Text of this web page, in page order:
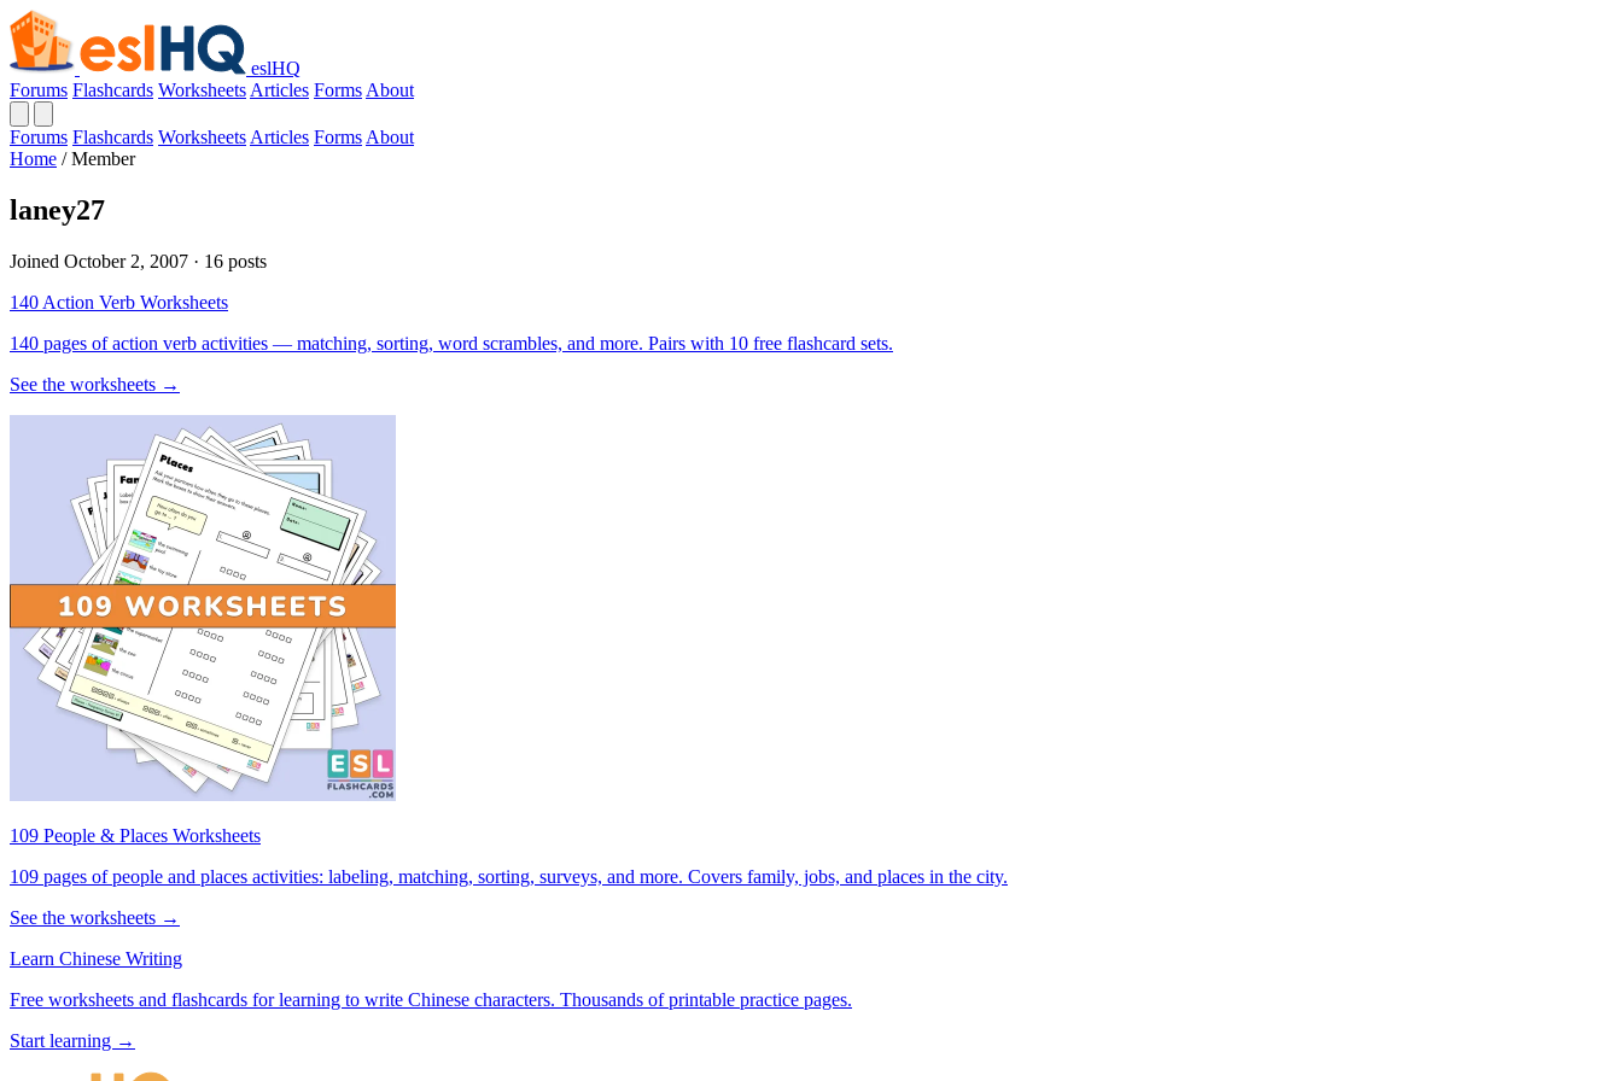
eslHQ
Forums Flashcards Worksheets Articles Forms About
Forums Flashcards Worksheets Articles Forms About
Home / Member
laney27
Joined October 2, 2007 · 16 posts
140 Action Verb Worksheets
140 pages of action verb activities — matching, sorting, word scrambles, and more. Pairs with 10 free flashcard sets.
See the worksheets →
109 People & Places Worksheets
109 pages of people and places activities: labeling, matching, sorting, surveys, and more. Covers family, jobs, and places in the city.
See the worksheets →
Learn Chinese Writing
Free worksheets and flashcards for learning to write Chinese characters. Thousands of printable practice pages.
Start learning →